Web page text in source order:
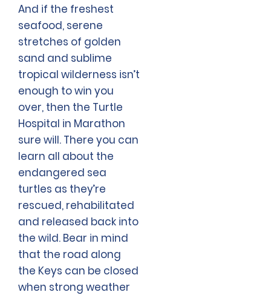
And if the freshest
seafood, serene
stretches of golden
sand and sublime
tropical wilderness isn’t
enough to win you
over, then the Turtle
Hospital in Marathon
sure will. There you can
learn all about the
endangered sea
turtles as they’re
rescued, rehabilitated
and released back into
the wild. Bear in mind
that the road along
the Keys can be closed
when strong weather